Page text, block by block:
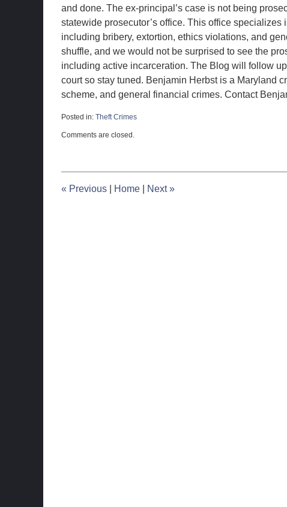
and done. The ex-principal’s case is not being
statewide prosecutor’s office. This office
including bribery, extortion, ethics violations, and
shuffle, and we would not be surprised to see the
including active incarceration. The Blog will follow
court so stay tuned. Benjamin Herbst is a Maryland
scheme, and general financial crimes. Contact
Posted in: Theft Crimes
December
11:22
Comments are closed.
« Previous Home Next»